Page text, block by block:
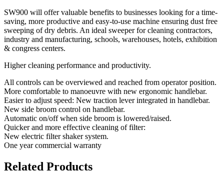
SW900 will offer valuable benefits to businesses looking for a time-
saving, more productive and easy-to-use machine ensuring dust free
sweeping of dry debris. An ideal sweeper for cleaning contractors,
industry and manufacturing, schools, warehouses, hotels, exhibition
& congress centers.
Higher cleaning performance and productivity.
All controls can be overviewed and reached from operator position.
More comfortable to manoeuvre with new ergonomic handlebar.
Easier to adjust speed: New traction lever integrated in handlebar.
New side broom control on handlebar.
Automatic on/off when side broom is lowered/raised.
Quicker and more effective cleaning of filter:
New electric filter shaker system.
One year commercial warranty
Related Products